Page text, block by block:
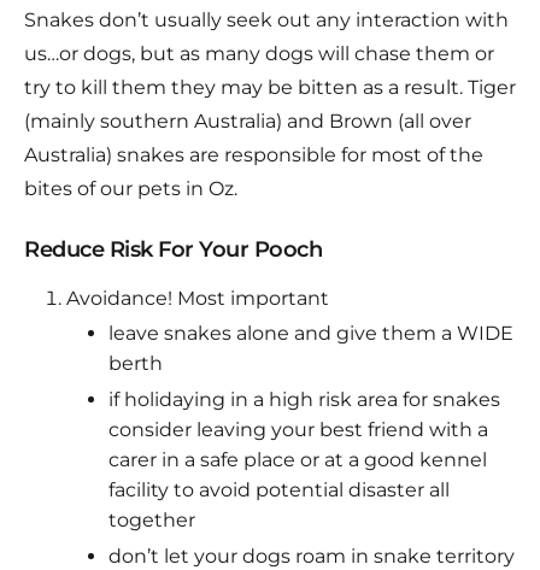
Snakes don’t usually seek out any interaction with
us…or dogs, but as many dogs will chase them or
try to kill them they may be bitten as a result. Tiger
(mainly southern Australia) and Brown (all over
Australia) snakes are responsible for most of the
bites of our pets in Oz.
Reduce Risk For Your Pooch
Avoidance! Most important
leave snakes alone and give them a WIDE
berth
if holidaying in a high risk area for snakes
consider leaving your best friend with a
carer in a safe place or at a good kennel
facility to avoid potential disaster all
together
don’t let your dogs roam in snake territory